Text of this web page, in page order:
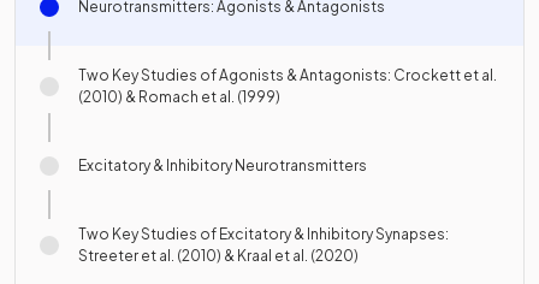
Neurotransmitters: Agonists & Antagonists
Two Key Studies of Agonists & Antagonists: Crockett et al.
(2010) & Romach et al. (1999)
Excitatory & Inhibitory Neurotransmitters
Two Key Studies of Excitatory & Inhibitory Synapses:
Streeter et al. (2010) & Kraal et al. (2020)